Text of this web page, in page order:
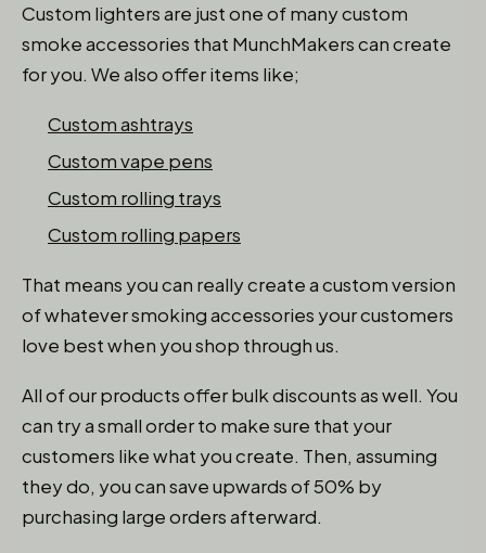
Custom lighters are just one of many custom
smoke accessories that MunchMakers can create
for you. We also offer items like;
Custom ashtrays
Custom vape pens
Custom rolling trays
Custom rolling papers
That means you can really create a custom version
of whatever smoking accessories your customers
love best when you shop through us.
All of our products offer bulk discounts as well. You
can try a small order to make sure that your
customers like what you create. Then, assuming
they do, you can save upwards of 50% by
purchasing large orders afterward.